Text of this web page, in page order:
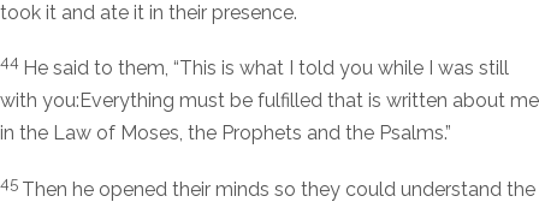
took it and ate it in their presence.
44 He said to them, “This is what I told you while I was still
with you:Everything must be fulfilled that is written about me
in the Law of Moses, the Prophets and the Psalms.”
45 Then he opened their minds so they could understand the